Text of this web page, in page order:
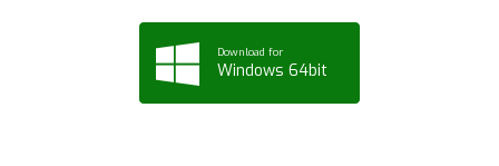
Download for
Windows 64bit